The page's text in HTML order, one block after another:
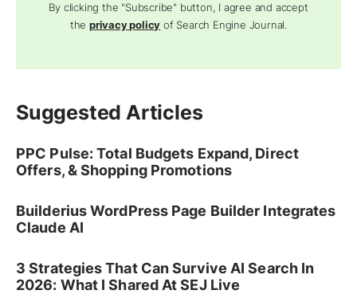
By clicking the "Subscribe" button, I agree and accept
theprivacy policy of Search Engine Journal.
Suggested Articles
PPC Pulse: Total Budgets Expand, Direct
Offers, & Shopping Promotions
Builderius WordPress Page Builder Integrates
Claude AI
3 Strategies That Can Survive AI Search In
2026: What I Shared At SEJ Live